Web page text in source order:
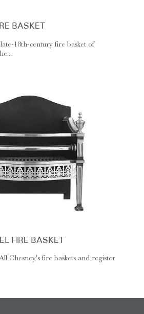
BASKET
18th-century fire basket of
FIRE BASKET
Chesney's fire baskets and register